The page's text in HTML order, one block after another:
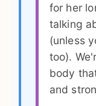
for her
talking
(unless
too).
body
and